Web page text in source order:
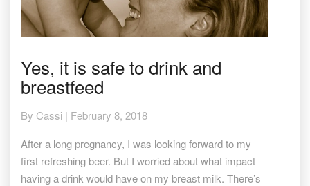
it
is
safe
to
drink
and
Yes, it is safe to drink and
breastfeed
By Cassi | February 8, 2018
After a long pregnancy, I was looking forward to my
first refreshing beer. But I worried about what impact
having a drink would have on my breast milk. There’s